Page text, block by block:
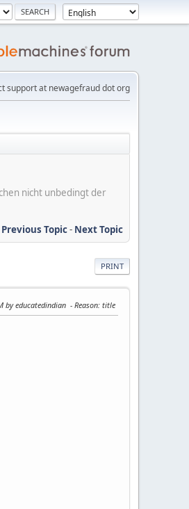
support at newagefraud dot org
nicht unbedingt der
Previous Topic- Next Topic
PRINT
by educatedindian Reason: title